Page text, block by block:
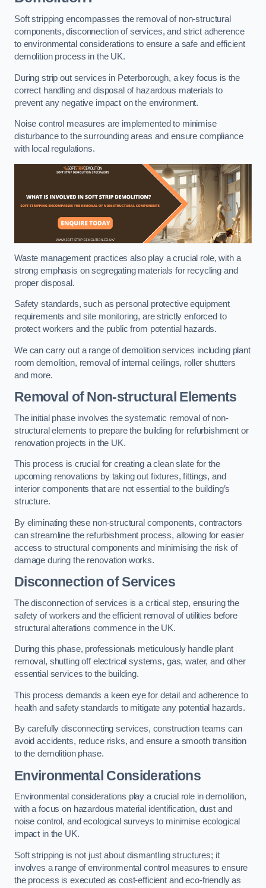
Soft stripping encompasses the removal of non-structural
components, disconnection of services, and strict adherence
to environmental considerations to ensure a safe and efficient
demolition process in the UK.
During strip out services in Peterborough, a key focus is the
correct handling and disposal of hazardous materials to
prevent any negative impact on the environment.
Noise control measures are implemented to minimise
disturbance to the surrounding areas and ensure compliance
with local regulations.
Waste management practices also play a crucial role, with a
strong emphasis on segregating materials for recycling and
proper disposal.
Safety standards, such as personal protective equipment
requirements and site monitoring, are strictly enforced to
protect workers and the public from potential hazards.
We can carry out a range of demolition services including plant
room demolition, removal of internal ceilings, roller shutters
and more.
Removal of Non-structural Elements
The initial phase involves the systematic removal of non-
structural elements to prepare the building for refurbishment or
renovation projects in the UK.
This process is crucial for creating a clean slate for the
upcoming renovations by taking out fixtures, fittings, and
interior components that are not essential to the building’s
structure.
By eliminating these non-structural components, contractors
can streamline the refurbishment process, allowing for easier
access to structural components and minimising the risk of
damage during the renovation works.
Disconnection of Services
The disconnection of services is a critical step, ensuring the
safety of workers and the efficient removal of utilities before
structural alterations commence in the UK.
During this phase, professionals meticulously handle plant
removal, shutting off electrical systems, gas, water, and other
essential services to the building.
This process demands a keen eye for detail and adherence to
health and safety standards to mitigate any potential hazards.
By carefully disconnecting services, construction teams can
avoid accidents, reduce risks, and ensure a smooth transition
to the demolition phase.
Environmental Considerations
Environmental considerations play a crucial role in demolition,
with a focus on hazardous material identification, dust and
noise control, and ecological surveys to minimise ecological
impact in the UK.
Soft stripping is not just about dismantling structures; it
involves a range of environmental control measures to ensure
the process is executed as cost-efficient and eco-friendly as